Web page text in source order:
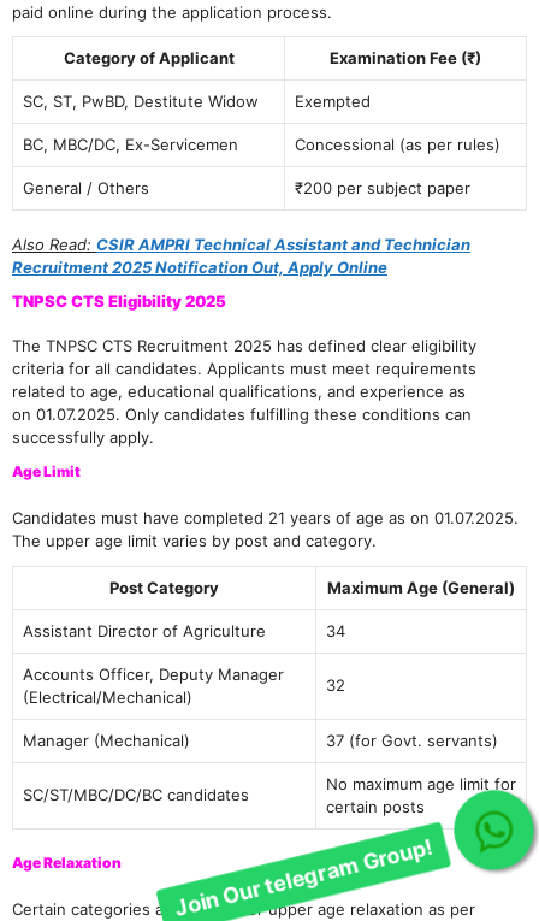
paid online during the application process.
Category of Applicant Examination Fee (₹)
SC, ST, PwBD, Destitute Widow Exempted
BC, MBC/DC, Ex-Servicemen Concessional (as per rules)
General / Others ₹200 per subject paper
Also Read: CSIR AMPRI Technical Assistant and Technician
Recruitment 2025 Notification Out, Apply Online
TNPSC CTS Eligibility 2025
The TNPSC CTS Recruitment 2025 has defined clear eligibility
criteria for all candidates. Applicants must meet requirements
related to age, educational qualifications, and experience as
on 01.07.2025. Only candidates fulfilling these conditions can
successfully apply.
Age Limit
Candidates must have completed 21 years of age as on 01.07.2025.
The upper age limit varies by post and category.
Post Category Maximum Age (General)
Assistant Director of Agriculture 34
Accounts Officer, Deputy Manager
(Electrical/Mechanical)
32
Manager (Mechanical) 37 (for Govt. servants)
SC/ST/MBC/DC/BC candidates
No maximum age limit for
certain posts
Age Relaxation
Certain categories are eligible for upper age relaxation as per
Join Our telegram Group!